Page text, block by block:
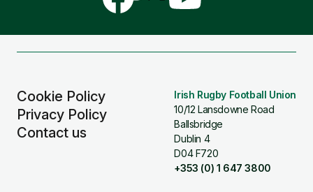
Cookie Policy
Privacy Policy
Contact us
Irish Rugby Football Union
10/12 Lansdowne Road
Ballsbridge
Dublin 4
D04 F720
+353 (0) 1 647 3800
on
on